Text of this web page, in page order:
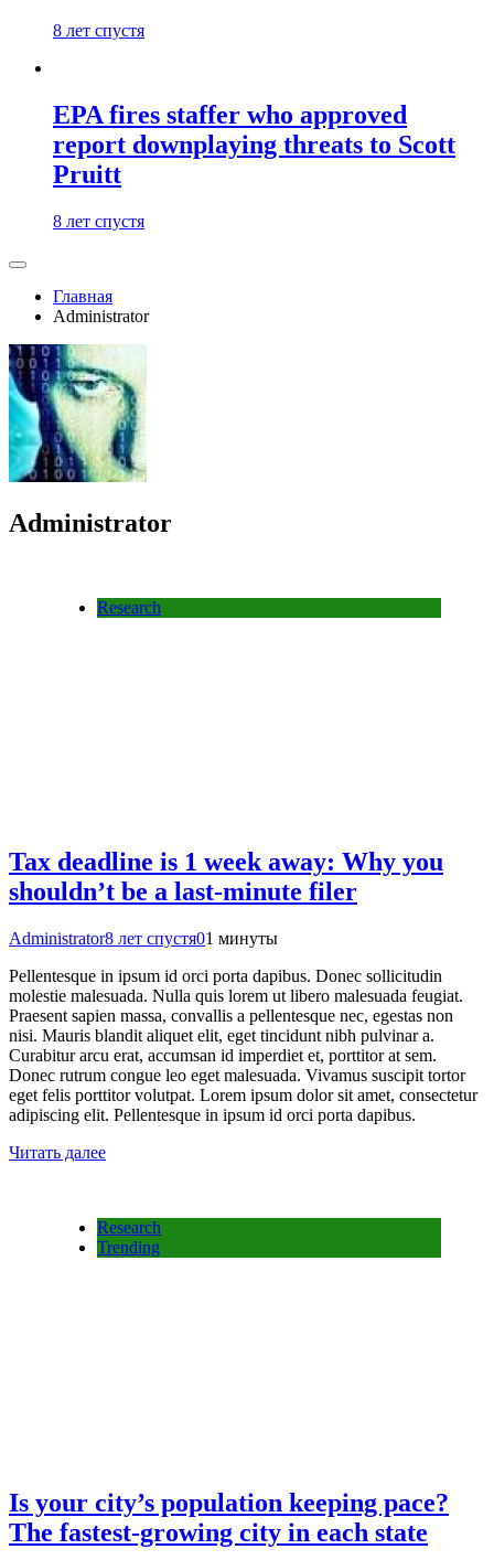
8 лет спустя
EPA fires staffer who approved
report downplaying threats to Scott
Pruitt
8 лет спустя
Главная
Administrator
Administrator
Research
Tax deadline is 1 week away: Why you
shouldn’t be a last-minute filer
Administrator8 лет спустя01 минуты
Pellentesque in ipsum id orci porta dapibus. Donec sollicitudin
molestie malesuada. Nulla quis lorem ut libero malesuada feugiat.
Praesent sapien massa, convallis a pellentesque nec, egestas non
nisi. Mauris blandit aliquet elit, eget tincidunt nibh pulvinar a.
Curabitur arcu erat, accumsan id imperdiet et, porttitor at sem.
Donec rutrum congue leo eget malesuada. Vivamus suscipit tortor
eget felis porttitor volutpat. Lorem ipsum dolor sit amet, consectetur
adipiscing elit. Pellentesque in ipsum id orci porta dapibus.
Читать далее
Research
Trending
Is your city’s population keeping pace?
The fastest-growing city in each state